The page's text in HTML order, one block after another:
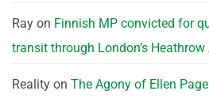
Ray on Finnish MP convicted for
transit through London’s Heathrow
Reality on The Agony of Ellen Page